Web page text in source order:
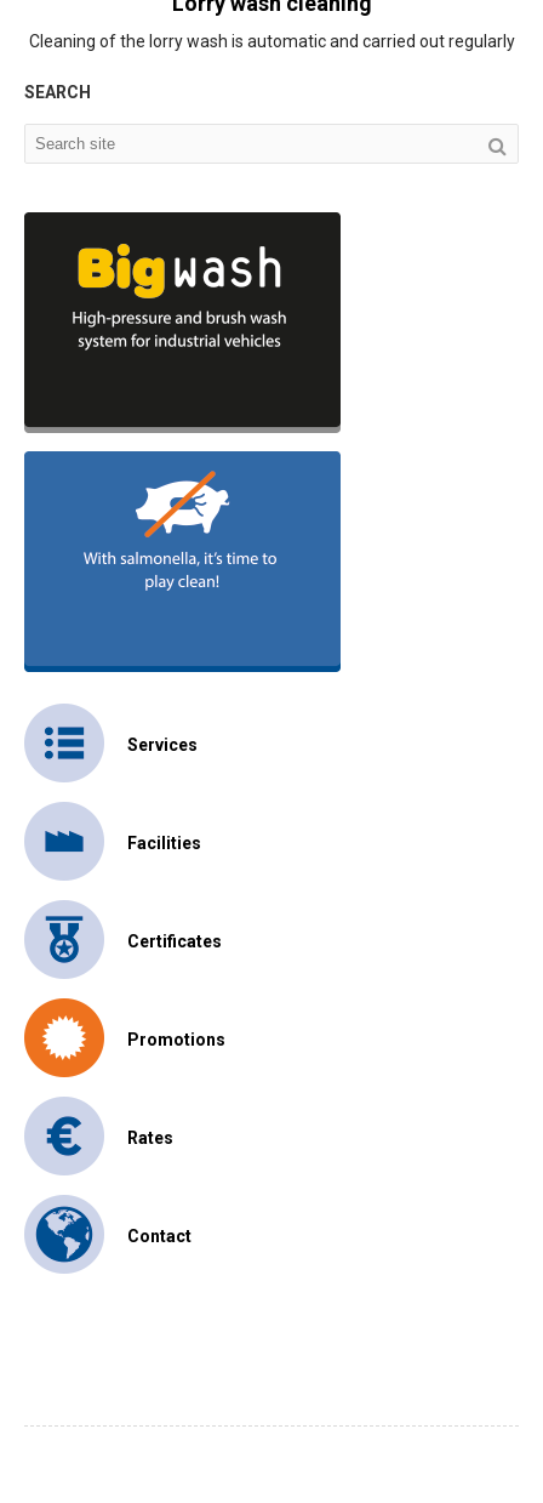
Cleaning of the lorry wash is automatic and carried out regularly
SEARCH
Services
Facilities
Certificates
Promotions
Rates
Contact